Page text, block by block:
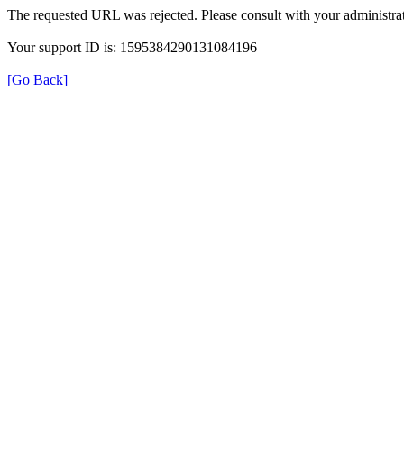
The requested URL was rejected. Please consult with your
Your support ID is: 1595384290131084196
[Go Back]